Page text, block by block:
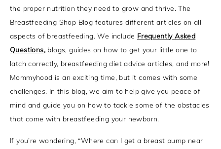
the proper nutrition they need to grow and thrive. The
Breastfeeding Shop Blog features different articles on all
aspects of breastfeeding. We include Frequently Asked
Questions, blogs, guides on how to get your little one to
latch correctly, breastfeeding diet advice articles, and more!
Mommyhood is an exciting time, but it comes with some
challenges. In this blog, we aim to help give you peace of
mind and guide you on how to tackle some of the obstacles
that come with breastfeeding your newborn.
If you’re wondering, “Where can I get a breast pump near